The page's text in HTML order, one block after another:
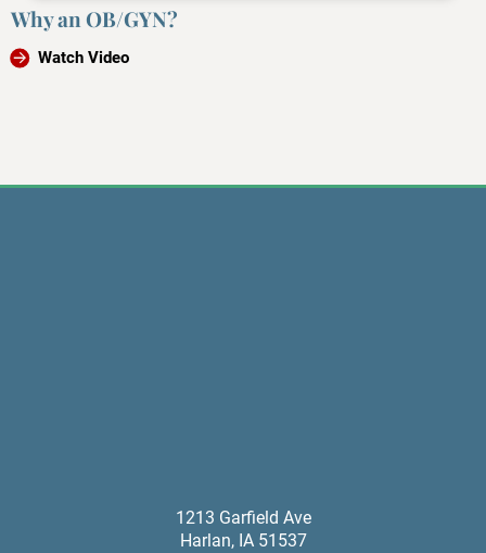
Why an OB/GYN?
Watch Video
1213 Garfield Ave
Harlan, IA 51537